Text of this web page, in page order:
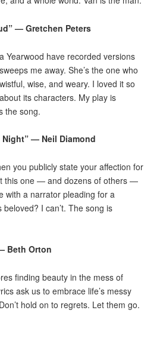
— Gretchen Peters
Yearwood have recorded versions
me away. She’s the one who
wise, and weary. I loved it so
its characters. My play is
the song.
Night” — Neil Diamond
you publicly state your affection for
this one — and dozens of others —
with a narrator pleading for a
I can’t. The song is
Beth Orton
finding beauty in the mess of
ask us to embrace life’s messy
hold on to regrets. Let them go.